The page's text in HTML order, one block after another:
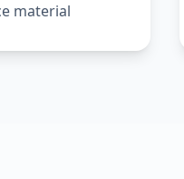
material